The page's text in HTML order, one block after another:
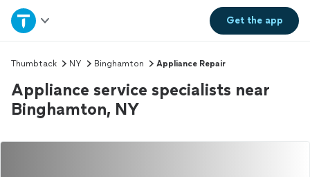
Get theapp
Home
Explore Services
Join as a pro
Sign up
Thumbtack NY Binghamton Appliance Repair
Appliance service specialists near
Binghamton, NY